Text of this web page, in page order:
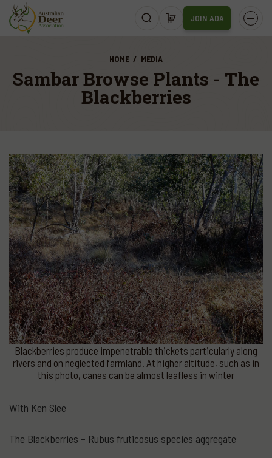
JOIN ADA
HOME MEDIA
Sambar Browse Plants - The
Blackberries
Blackberries produce impenetrable thickets particularly along
rivers and on neglected farmland. At higher altitude, such as in
this photo, canes can be almost leafless in winter
With Ken Slee
The Blackberries – Rubus fruticosus species aggregate